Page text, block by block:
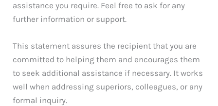
assistance you require. Feel free to ask for any
further information or support.
This statement assures the recipient that you are
committed to helping them and encourages them
to seek additional assistance if necessary. It works
well when addressing superiors, colleagues, or any
formal inquiry.